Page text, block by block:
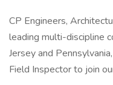
CP Engineers,
leading multi-discipline
Jersey and
Field Inspector to join